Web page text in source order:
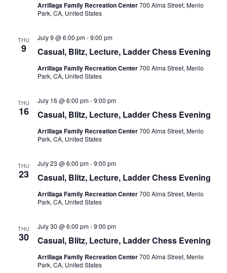
Arrillaga Family Recreation Center700 Alma Street, Menlo
Park, CA, United States
THU
9 Casual, Blitz, Lecture, Ladder Chess Evening
July 9 @ 6:00 pm-9:00 pm
Arrillaga Family Recreation Center700 Alma Street, Menlo
Park, CA, United States
THU
16 Casual, Blitz, Lecture, Ladder Chess Evening
July 16 @ 6:00 pm-9:00 pm
Arrillaga Family Recreation Center700 Alma Street, Menlo
Park, CA, United States
THU
23 Casual, Blitz, Lecture, Ladder Chess Evening
July 23 @ 6:00 pm-9:00 pm
Arrillaga Family Recreation Center700 Alma Street, Menlo
Park, CA, United States
THU
30 Casual, Blitz, Lecture, Ladder Chess Evening
July 30 @ 6:00 pm-9:00 pm
Arrillaga Family Recreation Center700 Alma Street, Menlo
Park, CA, United States